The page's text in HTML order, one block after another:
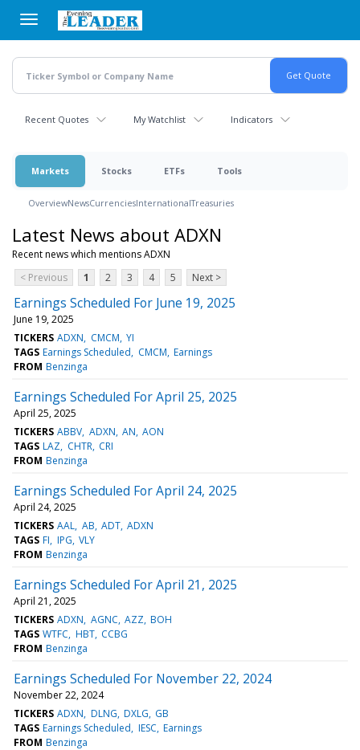
main
content
Recent Quotes My Watchlist Indicators
Markets Stocks ETFs Tools
OverviewNewsCurrenciesInternationalTreasuries
Latest News about ADXN
Recent news which mentions ADXN
< Previous
1 2 3 4 5 Next >
Earnings Scheduled For June 19, 2025
June 19, 2025
TICKERS ADXN CMCM YI
TAGS Earnings Scheduled CMCM Earnings
FROM Benzinga
Earnings Scheduled For April 25, 2025
April 25, 2025
TICKERS ABBV ADXN AN AON
TAGS LAZ CHTR CRI
FROM Benzinga
Earnings Scheduled For April 24, 2025
April 24, 2025
TICKERS AAL AB ADT ADXN
TAGS FI IPG VLY
FROM Benzinga
Earnings Scheduled For April 21, 2025
April 21, 2025
TICKERS ADXN AGNC AZZ BOH
TAGS WTFC HBT CCBG
FROM Benzinga
Earnings Scheduled For November 22, 2024
November 22, 2024
TICKERS ADXN DLNG DXLG GB
TAGS Earnings Scheduled IESC Earnings
FROM Benzinga